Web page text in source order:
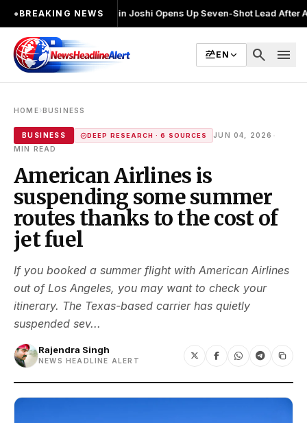
●BREAKING NEWS
लड़ा●Khalin Joshi Opens Up Seven-Shot Lead After Another
EN search menu
HOME›BUSINESS
BUSINESS DEEP RESEARCH · 6 SOURCES JUN 04, 2026
MIN READ
American Airlines is
suspending some summer
routes thanks to the cost of
jet fuel
If you booked a summer flight with American Airlines
out of Los Angeles, you may want to check your
itinerary. The Texas-based carrier has quietly
suspended sev...
Rajendra Singh
NEWS HEADLINE ALERT